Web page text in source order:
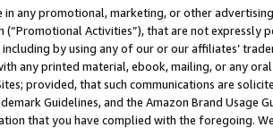
in any promotional, marketing, or other
(“Promotional Activities”), that are not expressly
by using any of our or our affiliates’
any printed material, ebook, mailing, or any
provided, that such communications are
Guidelines, and the Amazon Brand
that you have complied with the foregoing.